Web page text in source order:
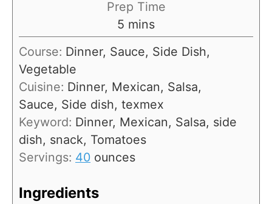
Prep Time
5 m
i
n
t
e
s
mins
Course: Dinner, Sauce, Side Dish,
Vegetable
Cuisine: Dinner, Mexican, Salsa,
Sauce, Side dish, texmex
Keyword: Dinner, Mexican, Salsa, side
dish, snack, Tomatoes
Servings: 40 ounces
Ingredients